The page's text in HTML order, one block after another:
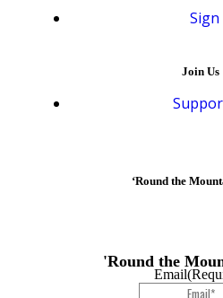
Join Us
‘Round the
'Round the
Email